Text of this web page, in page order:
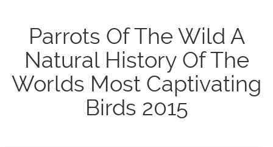
Parrots Of The Wild A
Natural History Of The
Worlds Most Captivating
Birds 2015